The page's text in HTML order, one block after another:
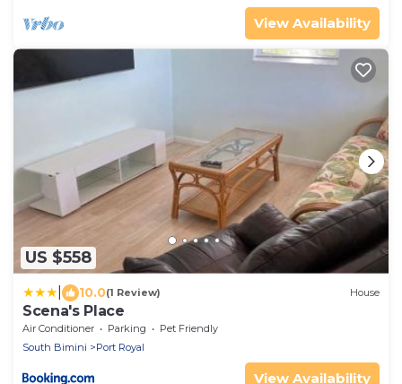
View Availability
US $558
10.0(1 Review) House
Scena's Place
Air Conditioner Parking
Pet Friendly
South Bimini
Port Royal
View Availability